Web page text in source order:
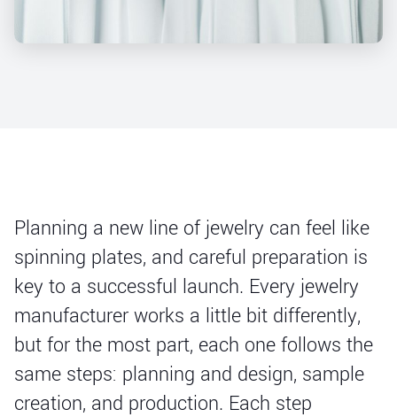
Planning a new line of jewelry can feel like
spinning plates, and careful preparation is
key to a successful launch. Every jewelry
manufacturer works a little bit differently,
but for the most part, each one follows the
same steps: planning and design, sample
creation, and production. Each step